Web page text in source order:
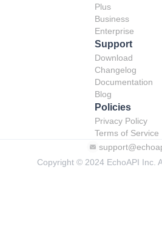
Plus
Business
Enterprise
Support
Download
Changelog
Documentation
Blog
Policies
Privacy Policy
Terms of Service
Copyright © 2024 EchoAPI Inc.